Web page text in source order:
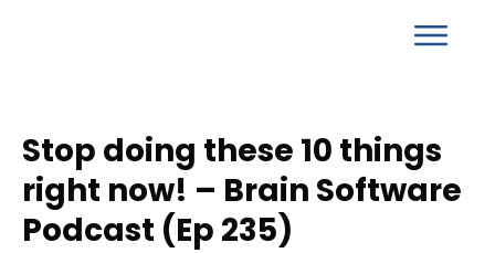
Stop doing these 10 things
right now! – Brain Software
Podcast (Ep 235)